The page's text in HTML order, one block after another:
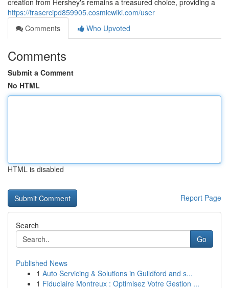
creation from Hershey's remains a treasured choice, providing a
https://frasercipd859905.cosmicwiki.com/user
Comments
Who Upvoted
Comments
Submit a Comment
No HTML
HTML is disabled
Report Page
Search
Go
Published News
1 Auto Servicing & Solutions in Guildford and s...
1 Fiduciaire Montreux : Optimisez Votre Gestion ...